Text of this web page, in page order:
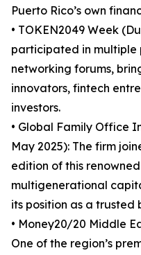
Puerto Rico’s own
• TOKEN2049 Week
participated in multiple
networking forums,
innovators, fintech
investors.
• Global Family Office
May 2025): The firm
edition of this
multigenerational
its position as a trusted
• Money20/20 Middle
One of the region’s